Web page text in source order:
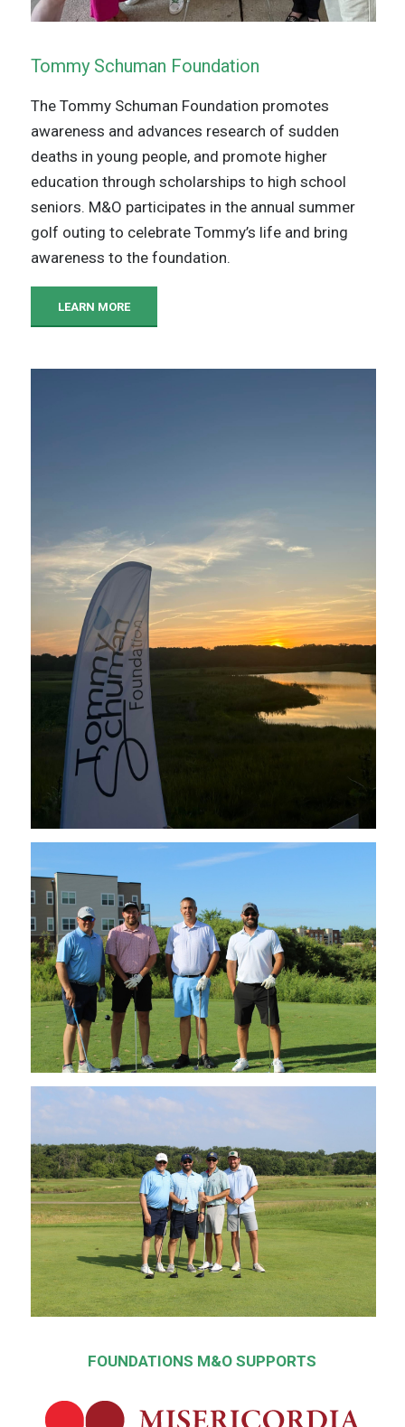
Tommy Schuman Foundation
The Tommy Schuman Foundation promotes
awareness and advances research of sudden
deaths in young people, and promote higher
education through scholarships to high school
seniors. M&O participates in the annual summer
golf outing to celebrate Tommy’s life and bring
awareness to the foundation.
LEARN MORE
FOUNDATIONS M&O SUPPORTS